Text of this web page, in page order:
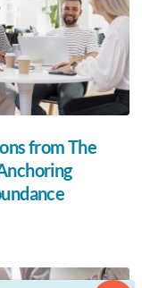
from The